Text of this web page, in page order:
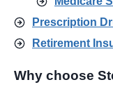
Prescription
Retirement
Why choose